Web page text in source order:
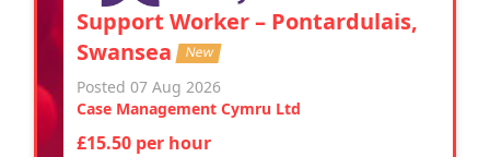
Support Worker – Pontardulais,
Swansea New
Posted 07 Aug 2026
Case Management Cymru Ltd
£15.50 per hour